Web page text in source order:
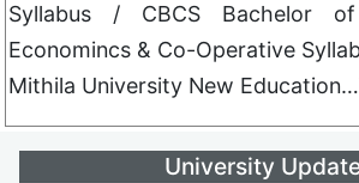
Syllabus / CBCS Bachelor
Economincs & Co-Operative
Mithila University New Education…
University